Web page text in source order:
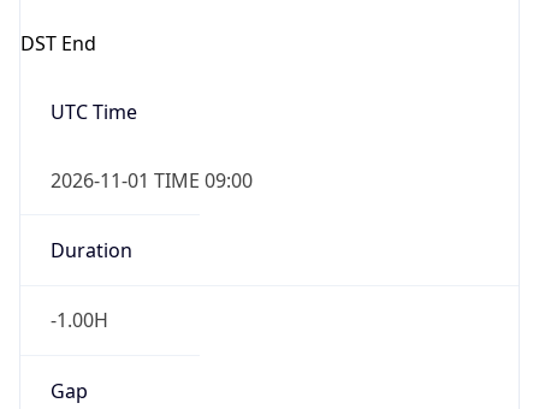
DST End
UTC Time
2026-11-01 TIME 09:00
Duration
-1.00H
Gap